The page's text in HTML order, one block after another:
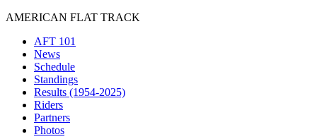
AMERICAN FLAT TRACK
AFT 101
News
Schedule
Standings
Results (1954-2025)
Riders
Partners
Photos